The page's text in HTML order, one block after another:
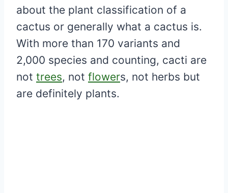
about the plant classification of a
cactus or generally what a cactus is.
With more than 170 variants and
2,000 species and counting, cacti are
not trees, not flowers, not herbs but
are definitely plants.